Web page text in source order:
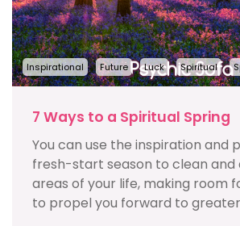
Inspirational Future Luck Spiritual
7 Ways to a Spiritual Spring
You can use the inspiration and
fresh-start season to clean and
areas of your life, making room
to propel you forward to greater